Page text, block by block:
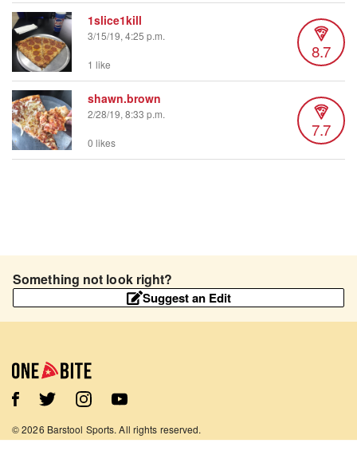
1slice1kill
3/15/19, 4:25 p.m.
8.7
1 like
shawn.brown
2/28/19, 8:33 p.m.
7.7
0 likes
Something not look right?
Suggest an Edit
©2026 Barstool Sports. All rights reserved.